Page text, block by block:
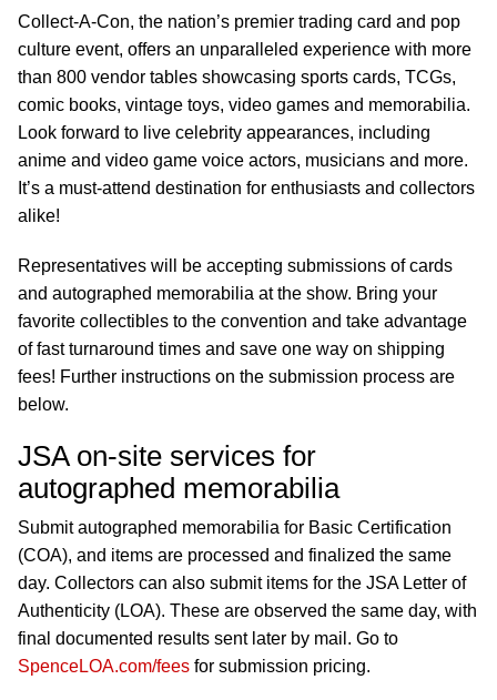
Collect-A-Con, the nation’s premier trading card and pop
culture event, offers an unparalleled experience with more
than 800 vendor tables showcasing sports cards, TCGs,
comic books, vintage toys, video games and memorabilia.
Look forward to live celebrity appearances, including
anime and video game voice actors, musicians and more.
It’s a must-attend destination for enthusiasts and collectors
alike!
Representatives will be accepting submissions of cards
and autographed memorabilia at the show. Bring your
favorite collectibles to the convention and take advantage
of fast turnaround times and save one way on shipping
fees! Further instructions on the submission process are
below.
JSA on-site services for
autographed memorabilia
Submit autographed memorabilia for Basic Certification
(COA), and items are processed and finalized the same
day. Collectors can also submit items for the JSA Letter of
Authenticity (LOA). These are observed the same day, with
final documented results sent later by mail. Go to
SpenceLOA.com/fees for submission pricing.